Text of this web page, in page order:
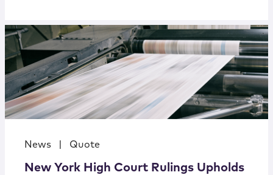
News Quote
New York High Court Rulings Upholds